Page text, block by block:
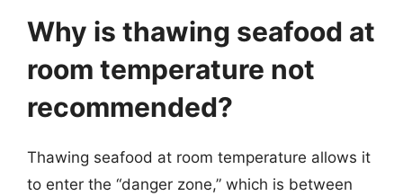
Why is thawing seafood at
room temperature not
recommended?
Thawing seafood at room temperature allows it
to enter the “danger zone,” which is between